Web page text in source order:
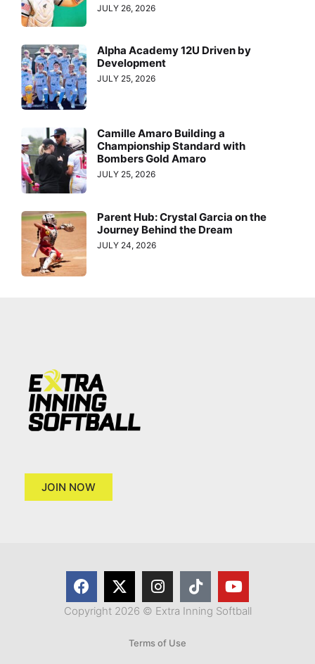
JULY 26, 2026
Alpha Academy 12U Driven by
Development
JULY 25, 2026
Camille Amaro Building a
Championship Standard with
Bombers Gold Amaro
JULY 25, 2026
Parent Hub: Crystal Garcia on the
Journey Behind the Dream
JULY 24, 2026
JOIN NOW
Copyright 2026 © Extra Inning Softball
Terms of Use